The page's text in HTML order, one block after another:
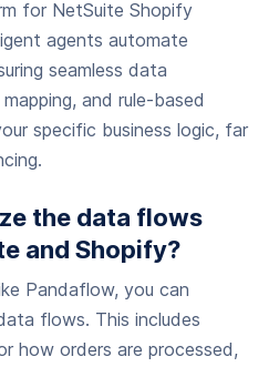
for NetSuite Shopify
agents automate
seamless data
and rule-based
specific business logic, far
the data flows
and Shopify?
Pandaflow, you can
flows. This includes
how orders are processed,